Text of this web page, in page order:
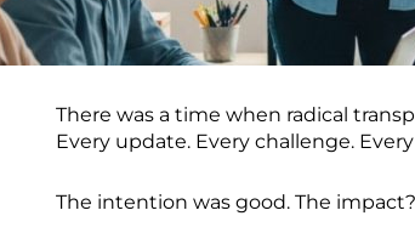
There was a time when radical
Every update. Every challenge.
The intention was good. The